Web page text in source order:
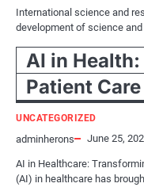
International science and
development of science
AI in
Patient Care
UNCATEGORIZED
adminherons June 25,
AI in Healthcare:
(AI) in healthcare has